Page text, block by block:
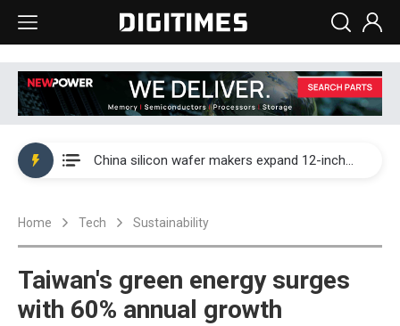
Taiwan producer prices surge as non-China supply chains face rising pressure
China silicon wafer makers expand 12-inch capacity and consolidate mature-node operations
Home Tech Sustainability
Taiwan's green energy surges
with 60% annual growth